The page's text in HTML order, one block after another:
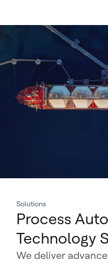
Solutions
Process
Technology
We deliver